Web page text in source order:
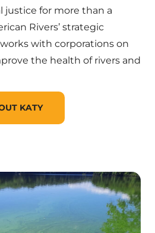
justice for more than a
Rivers’ strategic
with corporations on
the health of rivers and
KATY